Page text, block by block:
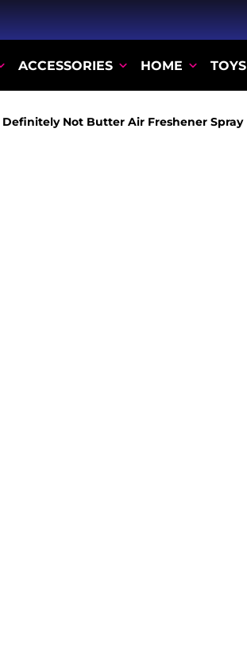
ACCESSORIES HOME TOYS
Definitely Not Butter Air Freshener Spray